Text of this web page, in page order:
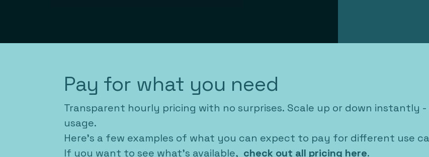
Pay for what you need
Transparent hourly pricing with no surprises. Scale up or down instantly
usage.
Here's a few examples of what you can expect to pay for different use
If you want to see what's available, check out all pricing here.